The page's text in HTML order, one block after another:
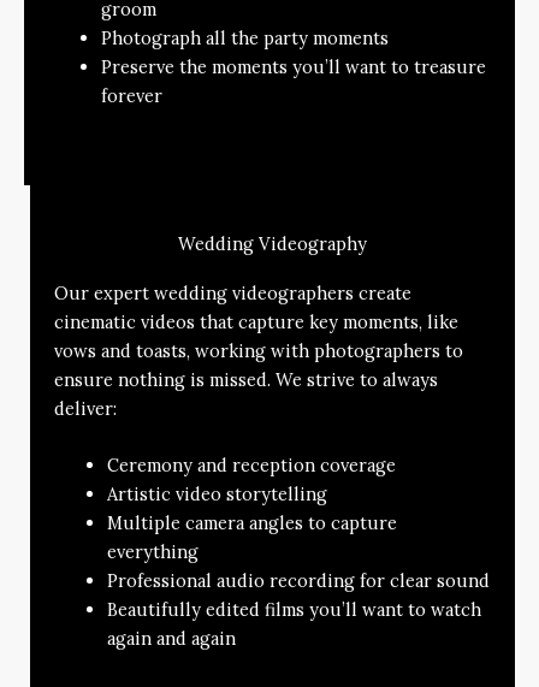
groom
Photograph all the party moments
Preserve the moments you’ll want to treasure
forever
Wedding Videography
Our expert wedding videographers create
cinematic videos that capture key moments, like
vows and toasts, working with photographers to
ensure nothing is missed. We strive to always
deliver:
Ceremony and reception coverage
Artistic video storytelling
Multiple camera angles to capture
everything
Professional audio recording for clear sound
Beautifully edited films you’ll want to watch
again and again